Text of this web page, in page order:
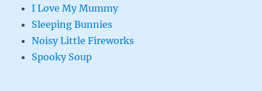
I Love My Mummy
Sleeping Bunnies
Noisy Little Fireworks
Spooky Soup